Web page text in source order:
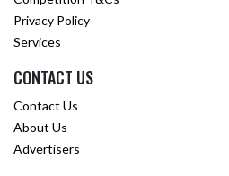
Privacy Policy
Services
CONTACT US
Contact Us
About Us
Advertisers